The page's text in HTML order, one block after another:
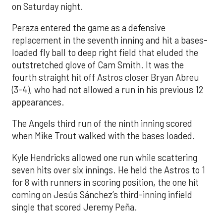
on Saturday night.
Peraza entered the game as a defensive
replacement in the seventh inning and hit a bases-
loaded fly ball to deep right field that eluded the
outstretched glove of Cam Smith. It was the
fourth straight hit off Astros closer Bryan Abreu
(3-4), who had not allowed a run in his previous 12
appearances.
The Angels third run of the ninth inning scored
when Mike Trout walked with the bases loaded.
Kyle Hendricks allowed one run while scattering
seven hits over six innings. He held the Astros to 1
for 8 with runners in scoring position, the one hit
coming on Jesús Sánchez’s third-inning infield
single that scored Jeremy Peña.